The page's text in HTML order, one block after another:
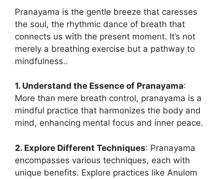
Pranayama is the gentle breeze that caresses
the soul, the rhythmic dance of breath that
connects us with the present moment. It’s not
merely a breathing exercise but a pathway to
mindfulness..
1. Understand the Essence of Pranayama:
More than mere breath control, pranayama is a
mindful practice that harmonizes the body and
mind, enhancing mental focus and inner peace.
2. Explore Different Techniques: Pranayama
encompasses various techniques, each with
unique benefits. Explore practices like Anulom